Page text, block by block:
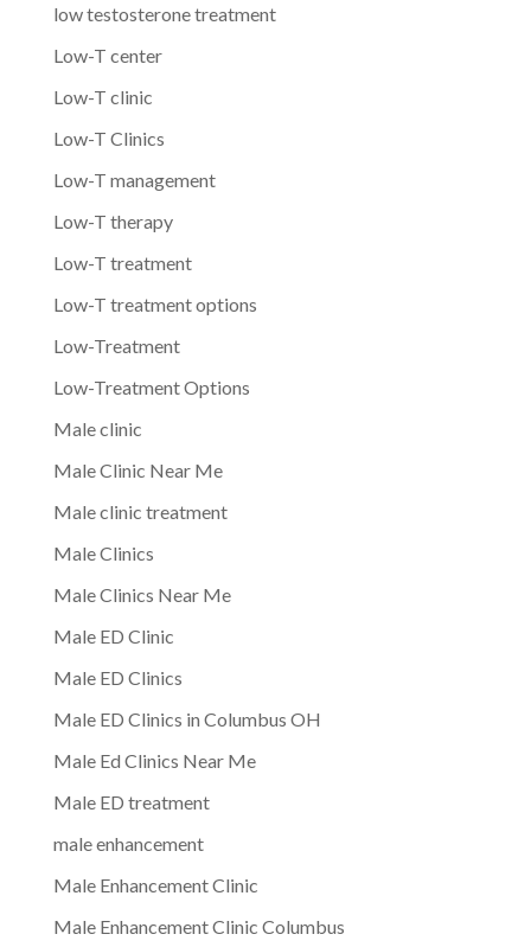
low testosterone treatment
Low-T center
Low-T clinic
Low-T Clinics
Low-T management
Low-T therapy
Low-T treatment
Low-T treatment options
Low-Treatment
Low-Treatment Options
Male clinic
Male Clinic Near Me
Male clinic treatment
Male Clinics
Male Clinics Near Me
Male ED Clinic
Male ED Clinics
Male ED Clinics in Columbus OH
Male Ed Clinics Near Me
Male ED treatment
male enhancement
Male Enhancement Clinic
Male Enhancement Clinic Columbus